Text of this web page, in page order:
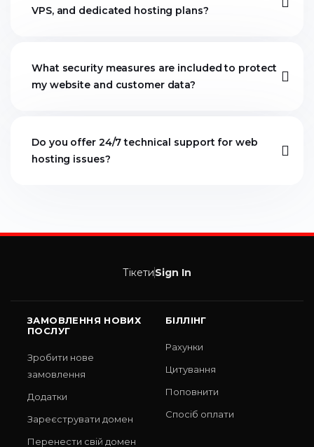
VPS, and dedicated hosting plans?
What security measures are included to protect
my website and customer data?
Do you offer 24/7 technical support for web
hosting issues?
ТікетиSign In
ЗАМОВЛЕННЯ НОВИХ
ПОСЛУГ
Зробити нове
замовлення
Додатки
Зареєструвати домен
Перенести свій домен
БІЛЛІНГ
Рахунки
Цитування
Поповнити
Спосіб оплати